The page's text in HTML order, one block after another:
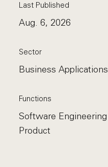
Last Published
Aug. 6, 2026
Sector
Business Applications
Functions
Software Engineering
Product